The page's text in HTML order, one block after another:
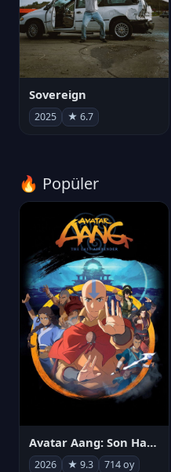
Sovereign
2025 ★ 6.7
🔥 Popüler
Avatar Aang: Son Havabükücü
2026 ★ 9.3 714 oy